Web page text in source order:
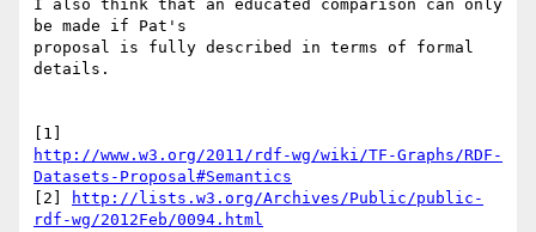
I also think that an educated comparison can only
be made if Pat's
proposal is fully described in terms of formal
details.
http://www.w3.org/2011/rdf-wg/wiki/TF-Graphs/RDF-
Datasets-Proposal#Semantics
[2]
http://lists.w3.org/Archives/Public/public-
rdf-wg/2012Feb/0094.html